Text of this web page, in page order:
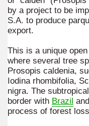
by a project to be
S.A. to produce
export.
This is a unique
where several tree
Prosopis caldenia,
Iodina rhombifolia,
nigra. The
border with Brazil
process of forest